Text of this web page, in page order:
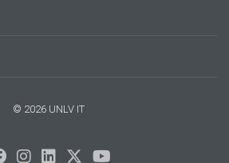
© 2026 UNLV IT